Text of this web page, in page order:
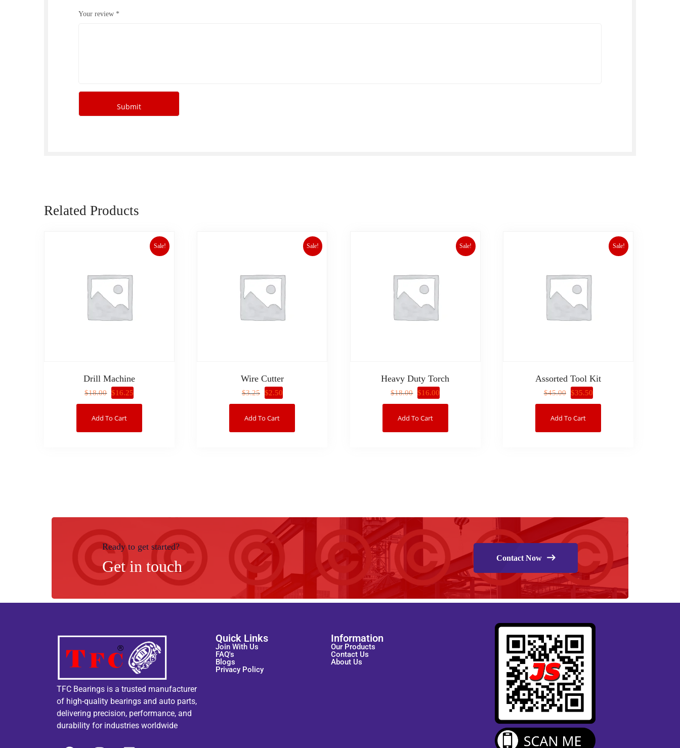
Your review *
Related Products
Sale!
Drill Machine
$18.00 $16.25
Add To Cart
Sale!
Wire Cutter
$3.25 $2.50
Add To Cart
Sale!
Heavy Duty Torch
$18.00 $16.00
Add To Cart
Sale!
Assorted Tool Kit
$45.00 $35.50
Add To Cart
Ready to get started?
Get in touch Contact Now
TFC Bearings is a trusted manufacturer
of high-quality bearings and auto parts,
delivering precision, performance, and
durability for industries worldwide
Quick Links
Join With Us
FAQ's
Blogs
Privacy Policy
Information
Our Products
Contact Us
About Us